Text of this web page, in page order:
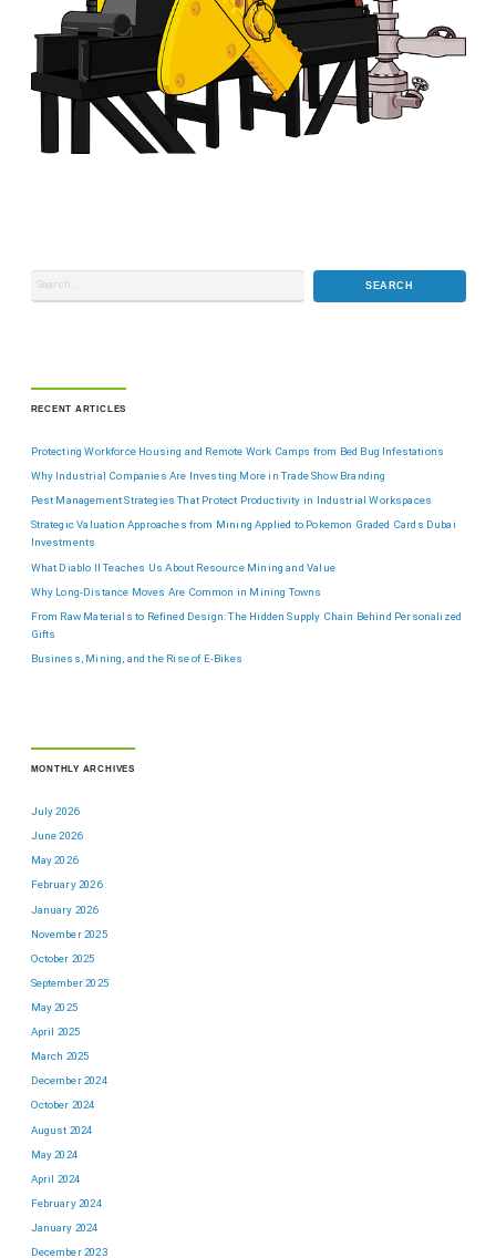
RECENT ARTICLES
Protecting Workforce Housing and Remote Work Camps from Bed Bug Infestations
Why Industrial Companies Are Investing More in Trade Show Branding
Pest Management Strategies That Protect Productivity in Industrial Workspaces
Strategic Valuation Approaches from Mining Applied to Pokemon Graded Cards Dubai
Investments
What Diablo II Teaches Us About Resource Mining and Value
Why Long-Distance Moves Are Common in Mining Towns
From Raw Materials to Refined Design: The Hidden Supply Chain Behind Personalized
Gifts
Business, Mining, and the Rise of E-Bikes
MONTHLY ARCHIVES
July 2026
June 2026
May 2026
February 2026
January 2026
November 2025
October 2025
September 2025
May 2025
April 2025
March 2025
December 2024
October 2024
August 2024
May 2024
April 2024
February 2024
January 2024
December 2023